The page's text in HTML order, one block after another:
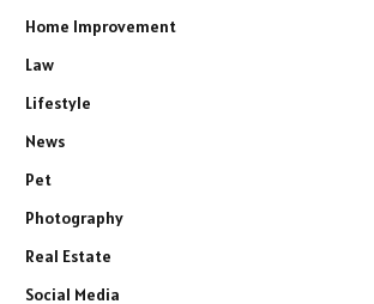
Home Improvement
Law
Lifestyle
News
Pet
Photography
Real Estate
Social Media